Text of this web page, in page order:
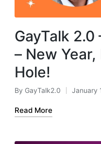
GayTalk 2.0
– New
Hole!
Posted
by
By GayTalk2.0 January
Read More